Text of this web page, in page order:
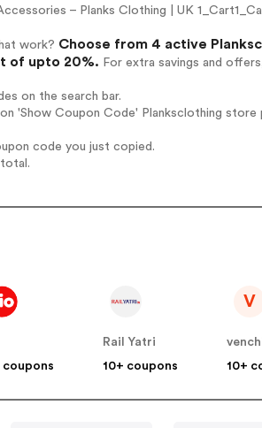
– Planks Clothing | UK
work? Choose from 4 active
of upto 20%. For extra savings and
on the search bar.
'Show Coupon Code' Planksclothing
code you just copied.
coupons
Rail Yatri
10+ coupons
V
10+